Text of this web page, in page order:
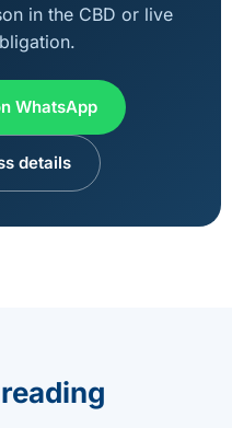
in the CBD or live
WhatsApp
details